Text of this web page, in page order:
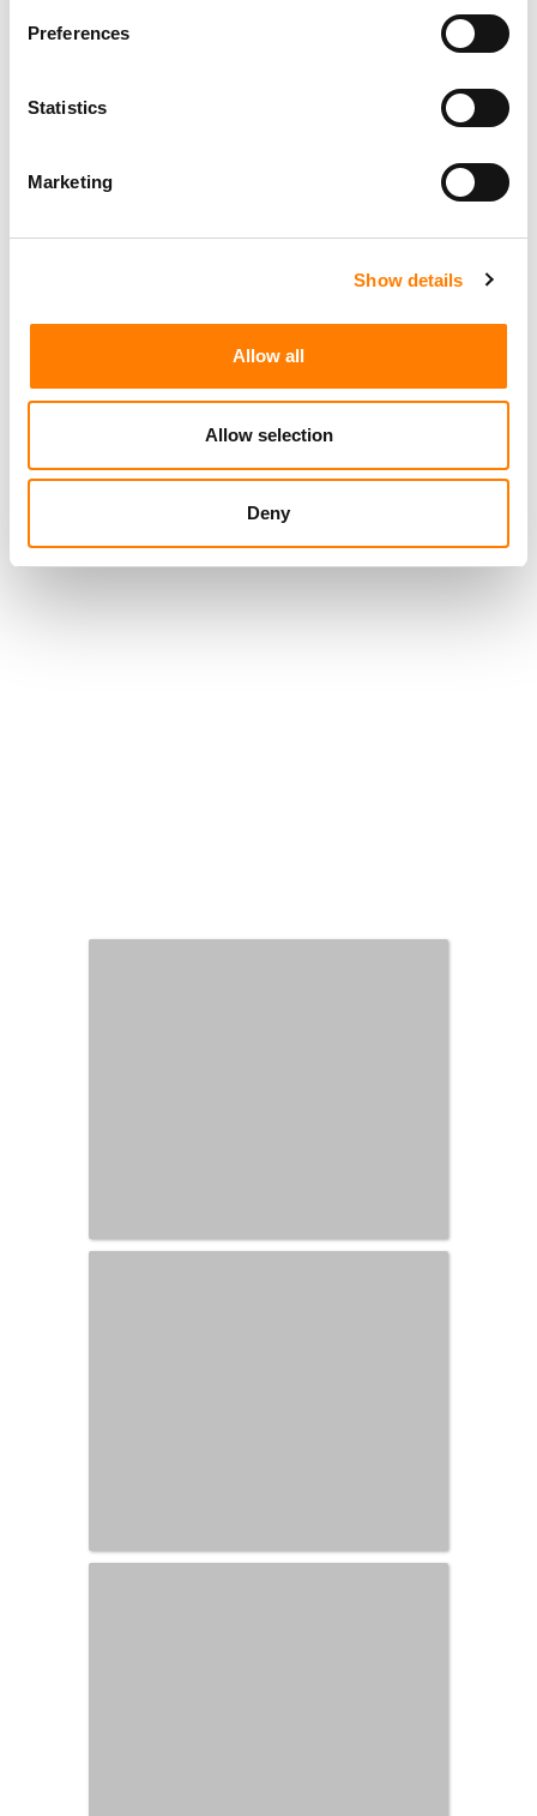
Preferences
Statistics
Marketing
Show details
Allow all
Allow selection
Deny
RELATED POSTS
AFTER COX RULING, RECORD LABELS OFFER TO WALK
LAWSUIT ACCUSING DRAKE OF STREAM MANIPULATION
JUDGE REFUSES TO DISMISS REACH RECORDS’ CASE
AGAINST UMG’S CAPITOL CMG OVER ABANDONED DEAL
US MUSICIANS UNION URGES COURT TO REJECT